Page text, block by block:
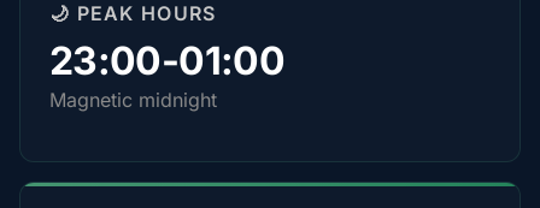
🌙 PEAK HOURS
23:00-01:00
Magnetic midnight